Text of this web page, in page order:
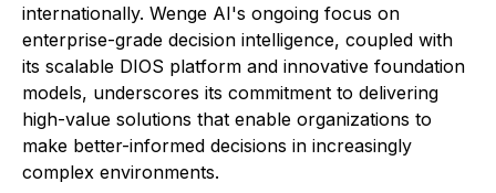
internationally. Wenge AI's ongoing focus on
enterprise-grade decision intelligence, coupled with
its scalable DIOS platform and innovative foundation
models, underscores its commitment to delivering
high-value solutions that enable organizations to
make better-informed decisions in increasingly
complex environments.